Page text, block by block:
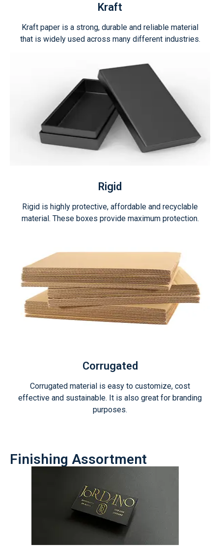
Kraft
Kraft paper is a strong, durable and reliable material
that is widely used across many different industries.
Rigid
Rigid is highly protective, affordable and recyclable
material. These boxes provide maximum protection.
Corrugated
Corrugated material is easy to customize, cost
effective and sustainable. It is also great for branding
purposes.
Finishing Assortment